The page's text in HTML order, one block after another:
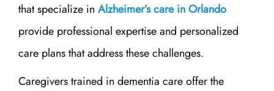
that specialize in Alzheimer’s care in Orlando
provide professional expertise and personalized
care plans that address these challenges.
Caregivers trained in dementia care offer the